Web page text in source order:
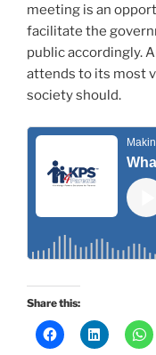
meeting is an
facilitate the
public accordingly.
attends to its most
society should.
Share this: